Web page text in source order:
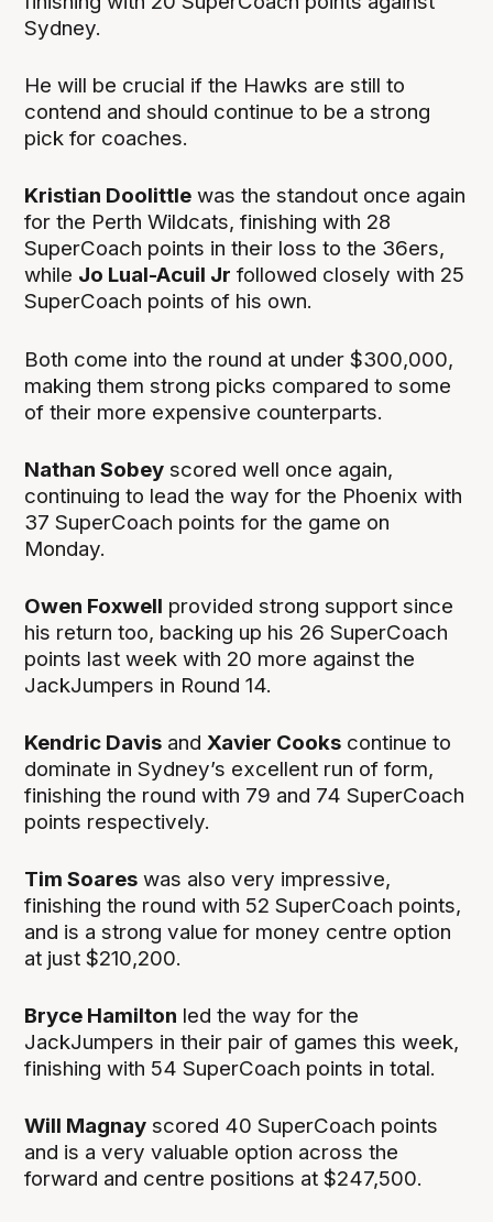
Sydney.
He will be crucial if the Hawks are still to
contend and should continue to be a strong
pick for coaches.
Kristian Doolittle was the standout once again
for the Perth Wildcats, finishing with 28
SuperCoach points in their loss to the 36ers,
while Jo Lual-Acuil Jr followed closely with 25
SuperCoach points of his own.
Both come into the round at under $300,000,
making them strong picks compared to some
of their more expensive counterparts.
Nathan Sobey scored well once again,
continuing to lead the way for the Phoenix with
37 SuperCoach points for the game on
Monday.
Owen Foxwell provided strong support since
his return too, backing up his 26 SuperCoach
points last week with 20 more against the
JackJumpers in Round 14.
Kendric Davis andXavier Cooks continue to
dominate in Sydney’s excellent run of form,
finishing the round with 79 and 74 SuperCoach
points respectively.
Tim Soares was also very impressive,
finishing the round with 52 SuperCoach points,
and is a strong value for money centre option
at just $210,200.
Bryce Hamilton led the way for the
JackJumpers in their pair of games this week,
finishing with 54 SuperCoach points in total.
Will Magnay scored 40 SuperCoach points
and is a very valuable option across the
forward and centre positions at $247,500.